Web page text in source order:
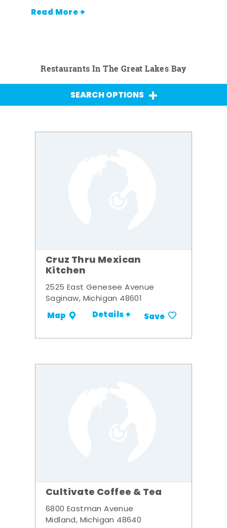
Read More +
Restaurants In The Great Lakes Bay
SEARCH OPTIONS
Cruz Thru Mexican
Kitchen
2525 East Genesee Avenue
Saginaw, Michigan 48601
Map Details + Save
Cultivate Coffee & Tea
6800 Eastman Avenue
Midland, Michigan 48640